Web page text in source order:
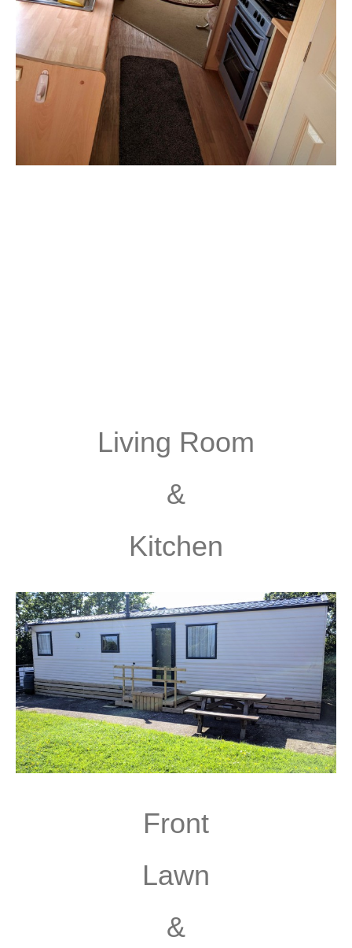
Living Room
&
Kitchen
Front
Lawn
&